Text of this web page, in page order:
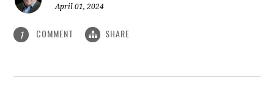
April 01, 2024
1 COMMENT SHARE